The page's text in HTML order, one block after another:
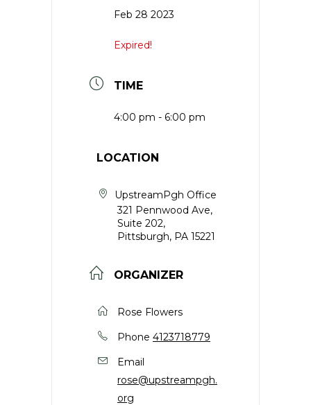
Feb 28 2023
Expired!
TIME
4:00 pm - 6:00 pm
LOCATION
UpstreamPgh Office
321 Pennwood Ave,
Suite 202,
Pittsburgh, PA 15221
ORGANIZER
Rose Flowers
Phone 4123718779
Email
rose@upstreampgh.
org